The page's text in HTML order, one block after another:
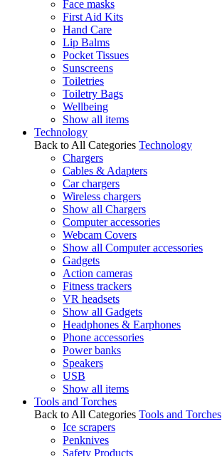
Face masks
First Aid Kits
Hand Care
Lip Balms
Pocket Tissues
Sunscreens
Toiletries
Toiletry Bags
Wellbeing
Show all items
Technology
Back to All Categories Technology
Chargers
Cables & Adapters
Car chargers
Wireless chargers
Show all Chargers
Computer accessories
Webcam Covers
Show all Computer accessories
Gadgets
Action cameras
Fitness trackers
VR headsets
Show all Gadgets
Headphones & Earphones
Phone accessories
Power banks
Speakers
USB
Show all items
Tools and Torches
Back to All Categories Tools and Torches
Ice scrapers
Penknives
Safety Products